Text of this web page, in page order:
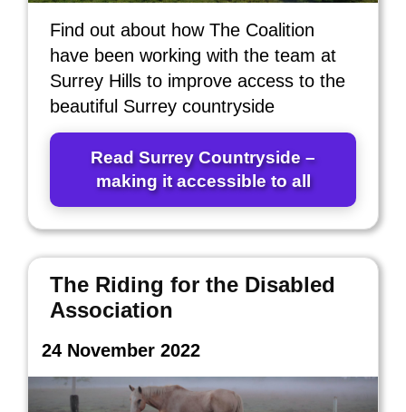
Find out about how The Coalition
have been working with the team at
Surrey Hills to improve access to the
beautiful Surrey countryside
Read Surrey Countryside –
making it accessible to all
The Riding for the Disabled
Association
24 November 2022